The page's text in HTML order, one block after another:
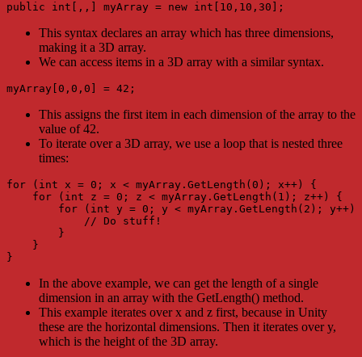
public int[,,] myArray = new int[10,10,30];
This syntax declares an array which has three dimensions,
making it a 3D array.
We can access items in a 3D array with a similar syntax.
myArray[0,0,0] = 42;
This assigns the first item in each dimension of the array to the
value of 42.
To iterate over a 3D array, we use a loop that is nested three
times:
for (int x = 0; x < myArray.GetLength(0); x++) {
    for (int z = 0; z < myArray.GetLength(1); z++) {
for (int y = 0; y < myArray.GetLength(2); y++)
            // Do stuff!
        }
    }
}
In the above example, we can get the length of a single
dimension in an array with the GetLength() method.
This example iterates over x and z first, because in Unity
these are the horizontal dimensions. Then it iterates over y,
which is the height of the 3D array.